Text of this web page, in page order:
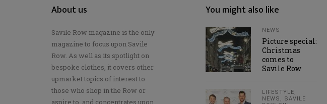
About us
Savile Row magazine is the only
magazine to focus upon Savile
Row. As well as its spotlight on
bespoke clothes, it covers other
upmarket topics of interest to
those who shop in the Row or
aspire to, and concentrates upon
You might also like
NEWS
Picture special:
Christmas
comes to
Savile Row
LIFESTYLE,
NEWS , SAVILE